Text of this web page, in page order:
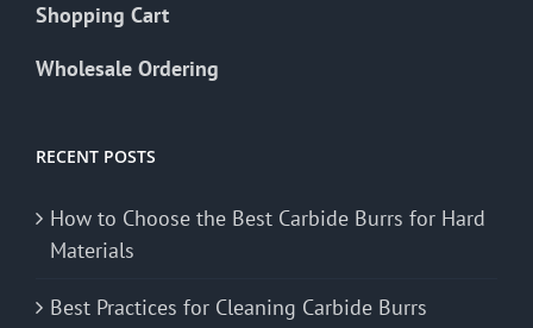
Shopping Cart
Wholesale Ordering
RECENT POSTS
How to Choose the Best Carbide Burrs for Hard
Materials
Best Practices for Cleaning Carbide Burrs